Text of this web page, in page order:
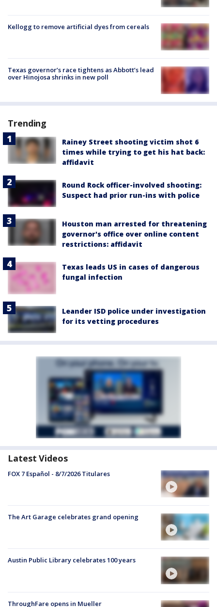
Kellogg to remove artificial dyes from cereals
Texas governor’s race tightens as Abbott’s lead
over Hinojosa shrinks in new poll
Trending
Rainey Street shooting victim shot 6
times while trying to get his hat back:
affidavit
Round Rock officer-involved shooting:
Suspect had prior run-ins with police
Houston man arrested for threatening
governor's office over online content
restrictions: affidavit
Texas leads US in cases of dangerous
fungal infection
Leander ISD police under investigation
for its vetting procedures
Latest Videos
FOX 7 Español - 8/7/2026 Titulares
The Art Garage celebrates grand opening
Austin Public Library celebrates 100 years
ThroughFare opens in Mueller